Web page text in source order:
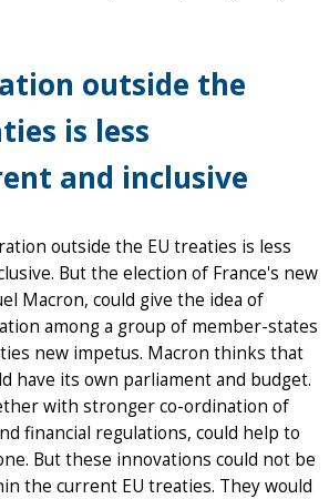
outside the
is less
and inclusive
outside the EU treaties is less
But the election of France's new
Macron, could give the idea of
among a group of member-states
new impetus. Macron thinks that
have its own parliament and budget.
with stronger co-ordination of
financial regulations, could help to
But these innovations could not be
the current EU treaties. They would